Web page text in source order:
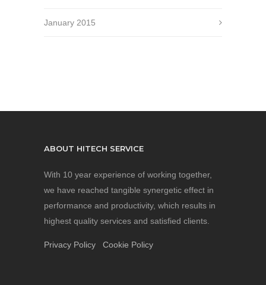
January 2015
ABOUT HITECH SERVICE
With 10 year experience of working together,
we have reached tangible synergetic effect in
performance and productivity, which results in
highest quality services and satisfied clients.
Privacy Policy Cookie Policy